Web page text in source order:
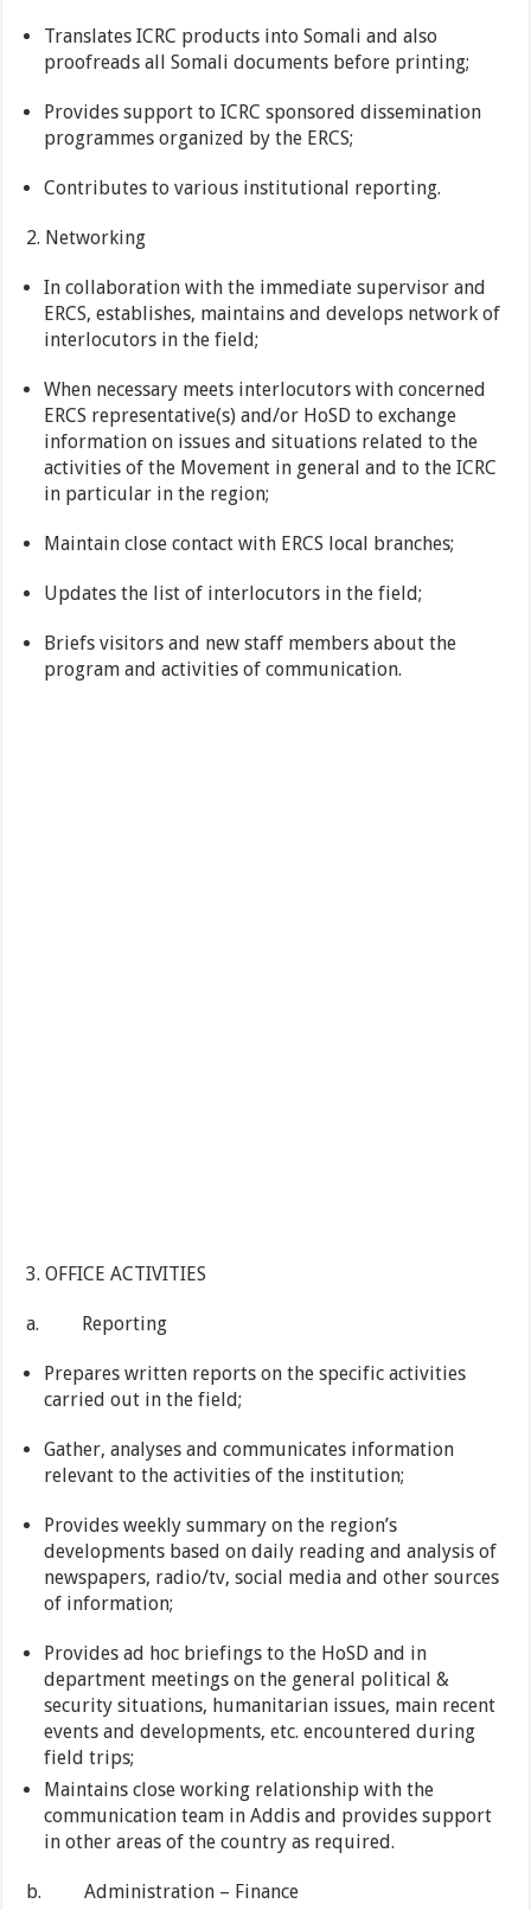
Translates ICRC products into Somali and also
proofreads all Somali documents before printing;
Provides support to ICRC sponsored dissemination
programmes organized by the ERCS;
Contributes to various institutional reporting.
2. Networking
In collaboration with the immediate supervisor and
ERCS, establishes, maintains and develops network of
interlocutors in the field;
When necessary meets interlocutors with concerned
ERCS representative(s) and/or HoSD to exchange
information on issues and situations related to the
activities of the Movement in general and to the ICRC
in particular in the region;
Maintain close contact with ERCS local branches;
Updates the list of interlocutors in the field;
Briefs visitors and new staff members about the
program and activities of communication.
3. OFFICE ACTIVITIES
a. Reporting
Prepares written reports on the specific activities
carried out in the field;
Gather, analyses and communicates information
relevant to the activities of the institution;
Provides weekly summary on the region’s
developments based on daily reading and analysis of
newspapers, radio/tv, social media and other sources
of information;
Provides ad hoc briefings to the HoSD and in
department meetings on the general political &
security situations, humanitarian issues, main recent
events and developments, etc. encountered during
field trips;
Maintains close working relationship with the
communication team in Addis and provides support
in other areas of the country as required.
b. Administration – Finance